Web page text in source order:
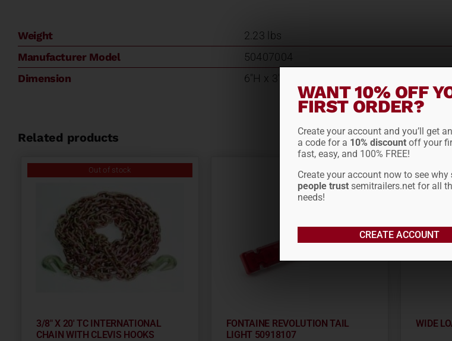
Weight
2.23 lbs
Manufacturer Model
50407004
Dimension
6"H x 3"W x 3.25"D
Related products
Out of stock
3/8″ X 20′ TC INTERNATIONAL
CHAIN WITH CLEVIS HOOKS
FONTAINE REVOLUTION TAIL
LIGHT 50918107
WIDE
WANT 10% OFF
FIRST ORDER?
Create your account and you’ll get
a code for a 10% discount off your
fast, easy, and 100% FREE!
Create your account now to see why
people trust semitrailers.net for all
needs!
CREATE ACCOUNT